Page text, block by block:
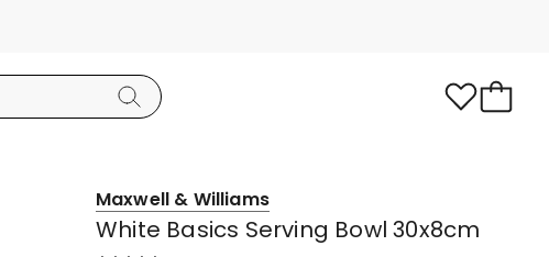
Maxwell & Williams
White Basics Serving Bowl 30x8cm